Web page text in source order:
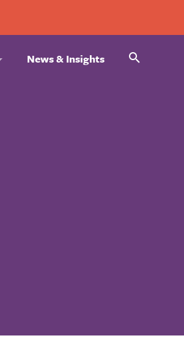
News & Insights Search